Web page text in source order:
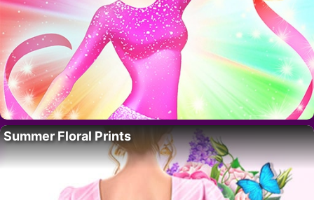
Summer Floral Prints